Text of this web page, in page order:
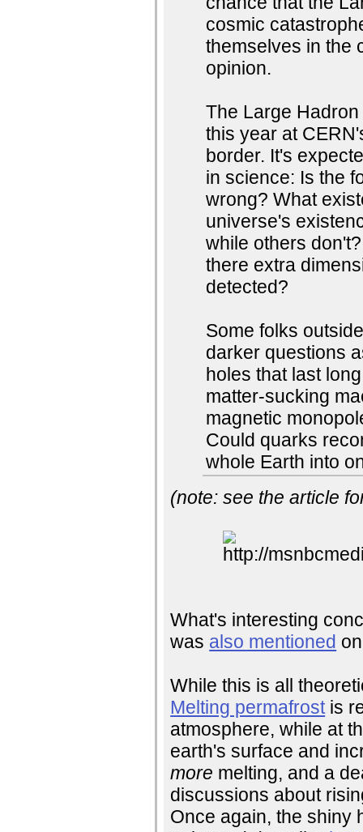
cosmic
themselves in the
opinion.
The Large
this year at
border. It's
in science: Is the
wrong? What
universe's
while others
there extra
detected?
Some folks
darker questions
holes that last
matter-sucking
magnetic
Could quarks
whole Earth into
(note: see the article
What's interesting
was also mentioned
While this is all
Melting permafrostis
atmosphere, while at
earth's surface and
more melting, and a
discussions about
Once again, the shiny